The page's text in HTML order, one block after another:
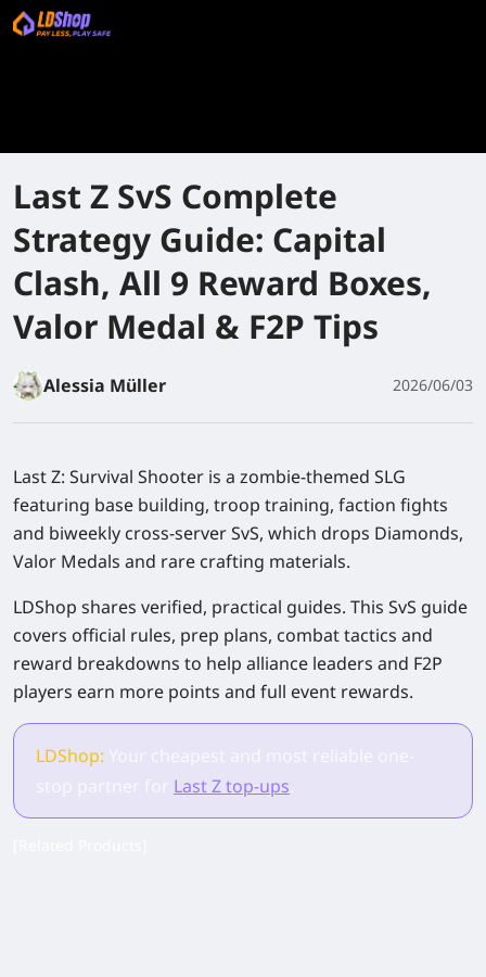
Last Z SvS Complete
Strategy Guide: Capital
Clash, All 9 Reward Boxes,
Valor Medal & F2P Tips
Alessia Müller 2026/06/03
Last Z: Survival Shooter is a zombie-themed SLG
featuring base building, troop training, faction fights
and biweekly cross-server SvS, which drops Diamonds,
Valor Medals and rare crafting materials.
LDShop shares verified, practical guides. This SvS guide
covers official rules, prep plans, combat tactics and
reward breakdowns to help alliance leaders and F2P
players earn more points and full event rewards.
LDShop:
Last Z top-ups